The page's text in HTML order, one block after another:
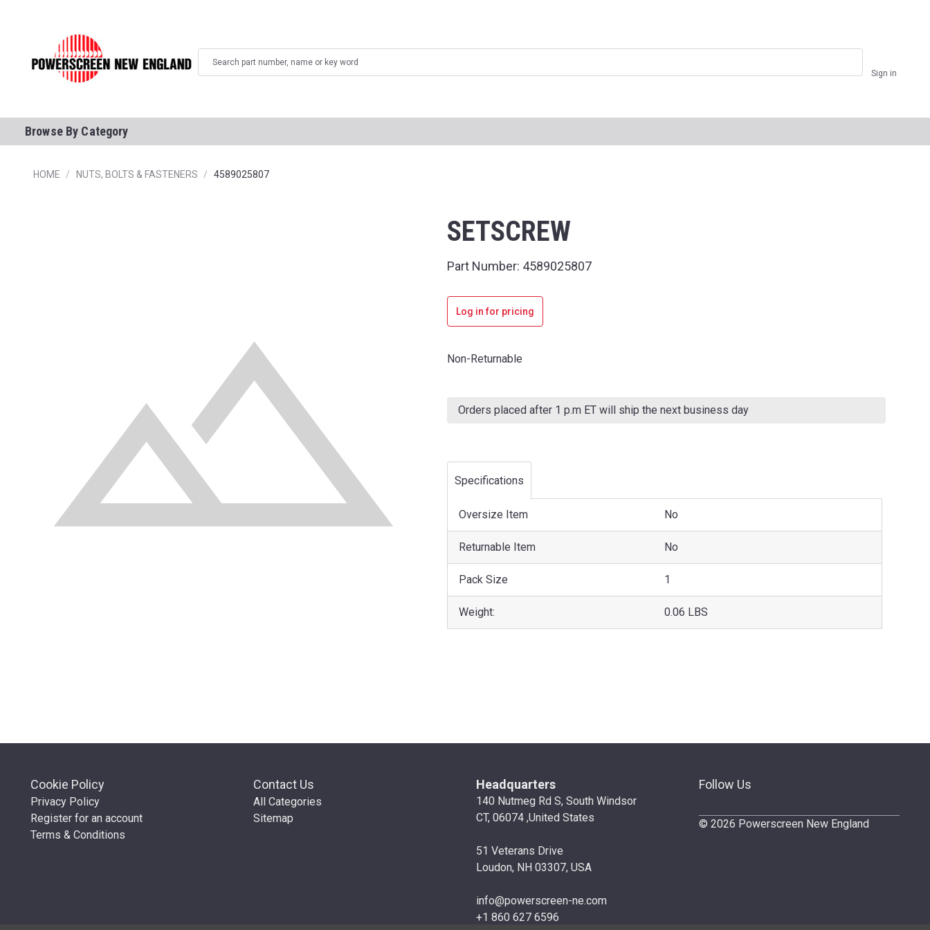
Sign in
Browse By Category
HOME NUTS, BOLTS & FASTENERS 4589025807
SETSCREW
Part Number: 4589025807
Log in for pricing
Non-Returnable
Stock:
Orders placed after 1 p.m ET will ship the next business day
Specifications
Oversize Item No
Returnable Item No
Pack Size 1
Weight: 0.06 LBS
Cookie Policy
Privacy Policy
Register for an account
Terms & Conditions
Contact Us
All Categories
Sitemap
Headquarters
140 Nutmeg Rd S, South Windsor
CT, 06074 ,United States
51 Veterans Drive
Loudon, NH 03307, USA
info@powerscreen-ne.com
+1 860 627 6596
Follow Us
© 2026 Powerscreen New England